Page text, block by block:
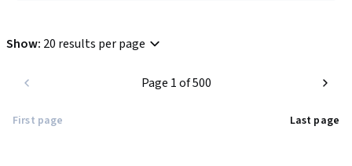
Show: 20 results per page
First page
Page 1 of 500
Last page